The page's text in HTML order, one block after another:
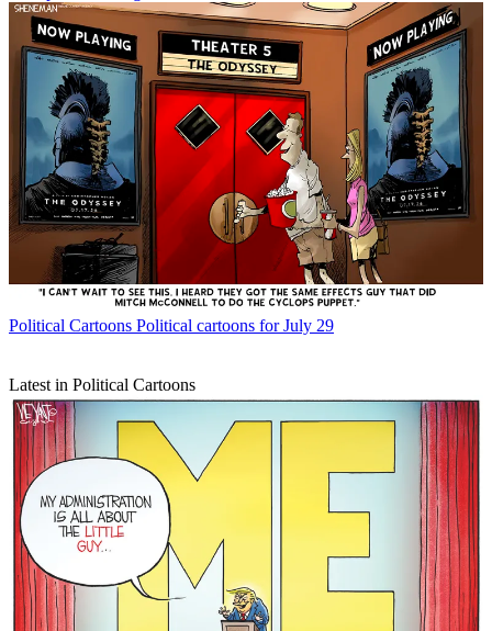
Political Cartoons Political cartoons for July 29
Latest in Political Cartoons